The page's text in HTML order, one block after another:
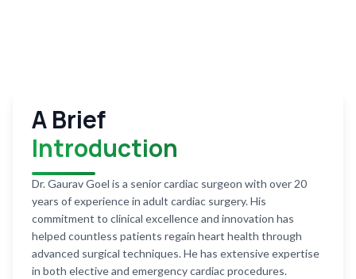
A Brief
Introduction
Dr. Gaurav Goel is a senior cardiac surgeon with over 20
years of experience in adult cardiac surgery. His
commitment to clinical excellence and innovation has
helped countless patients regain heart health through
advanced surgical techniques. He has extensive expertise
in both elective and emergency cardiac procedures.